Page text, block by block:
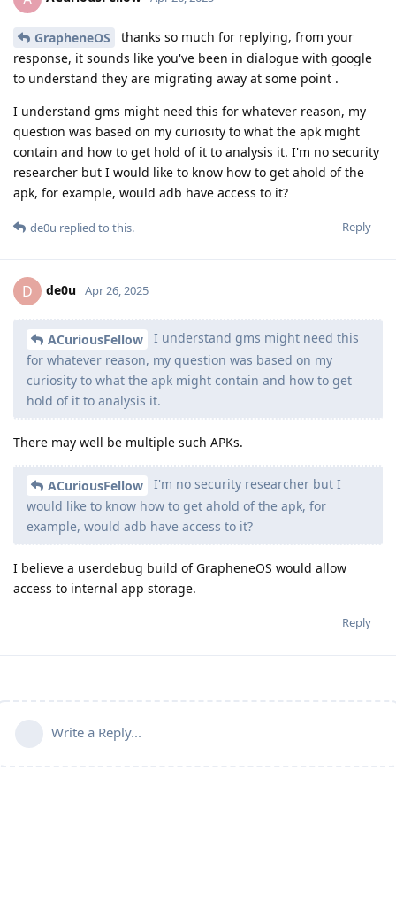
GrapheneOS
thanks so much for replying, from your
response, it sounds like you've been in dialogue with google
to understand they are migrating away at some point .
I understand gms might need this for whatever reason, my
question was based on my curiosity to what the apk might
contain and how to get hold of it to analysis it. I'm no security
researcher but I would like to know how to get ahold of the
apk, for example, would adb have access to it?
Reply
de0u replied to this.
D de0u Apr 26, 2025
ACuriousFellow
I understand gms might need this
for whatever reason, my question was based on my
curiosity to what the apk might contain and how to get
hold of it to analysis it.
There may well be multiple such APKs.
ACuriousFellow
I'm no security researcher but I
would like to know how to get ahold of the apk, for
example, would adb have access to it?
I believe a userdebug build of GrapheneOS would allow
access to internal app storage.
Reply
Write a Reply...